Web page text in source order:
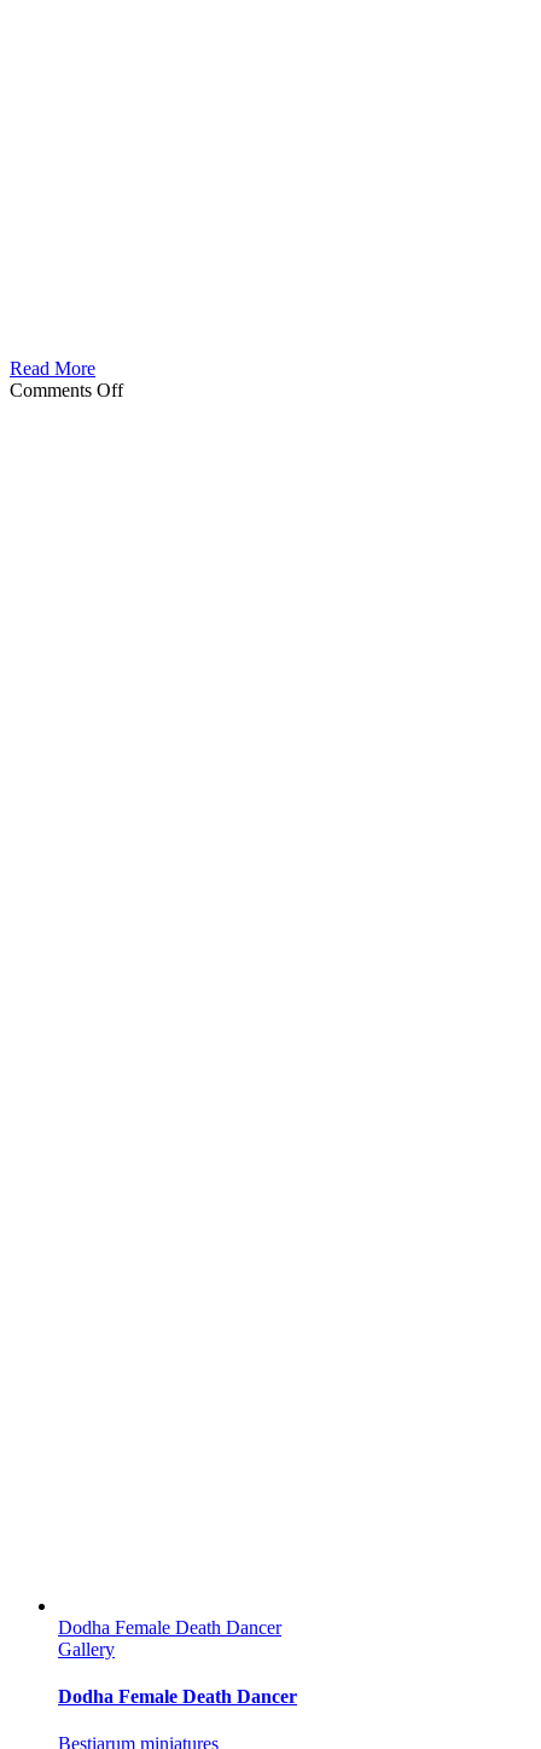
Read More
Comments Offon
Dodha Female Death Dancer
Gallery
Dodha Female Death Dancer
Bestiarum miniatures